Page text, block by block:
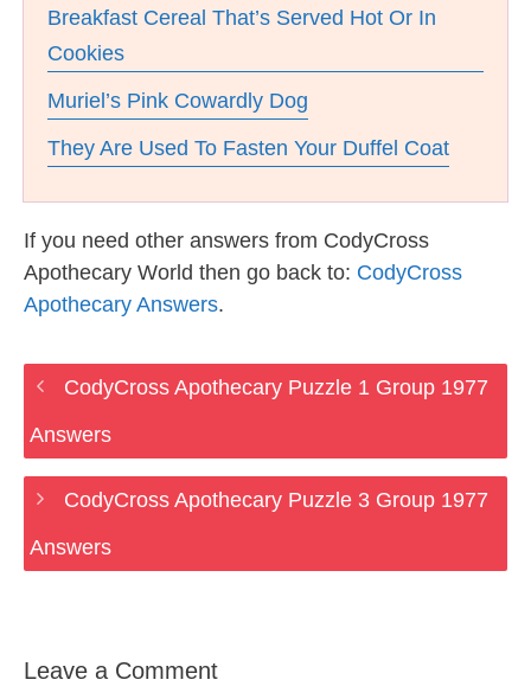
Breakfast Cereal That’s Served Hot Or In
Cookies
Muriel’s Pink Cowardly Dog
They Are Used To Fasten Your Duffel Coat
If you need other answers from CodyCross
Apothecary World then go back to: CodyCross
Apothecary Answers.
CodyCross Apothecary Puzzle 1 Group 1977
Answers
CodyCross Apothecary Puzzle 3 Group 1977
Answers
Leave a Comment